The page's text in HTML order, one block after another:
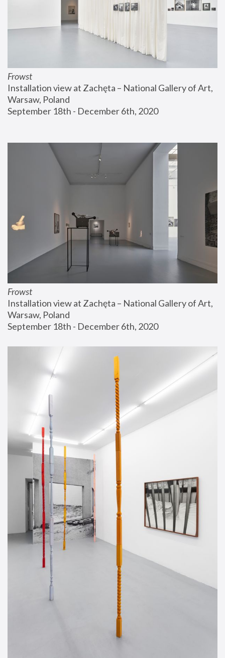
Frowst
Installation view at Zachęta – National Gallery of Art,
Warsaw, Poland
September 18th - December 6th, 2020
Frowst
Installation view at Zachęta – National Gallery of Art,
Warsaw, Poland
September 18th - December 6th, 2020